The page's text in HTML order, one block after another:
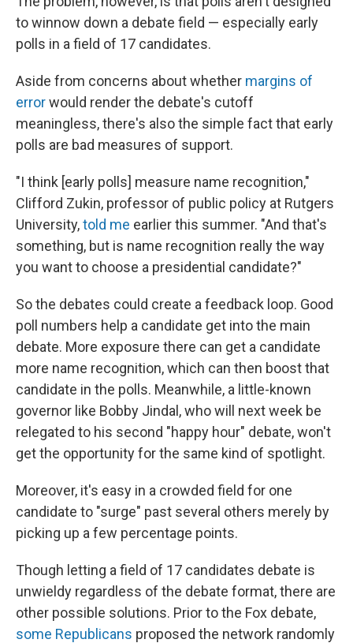
to winnow down a debate field — especially early
polls in a field of 17 candidates.
Aside from concerns about whether margins of
errorwould render the debate's cutoff
meaningless, there's also the simple fact that early
polls are bad measures of support.
"I think [early polls] measure name recognition,"
Clifford Zukin, professor of public policy at Rutgers
University,told me earlier this summer. "And that's
something, but is name recognition really the way
you want to choose a presidential candidate?"
So the debates could create a feedback loop. Good
poll numbers help a candidate get into the main
debate. More exposure there can get a candidate
more name recognition, which can then boost that
candidate in the polls. Meanwhile, a little-known
governor like Bobby Jindal, who will next week be
relegated to his second "happy hour" debate, won't
get the opportunity for the same kind of spotlight.
Moreover, it's easy in a crowded field for one
candidate to "surge" past several others merely by
picking up a few percentage points.
Though letting a field of 17 candidates debate is
unwieldy regardless of the debate format, there are
other possible solutions. Prior to the Fox debate,
some Republicans proposed the network randomly